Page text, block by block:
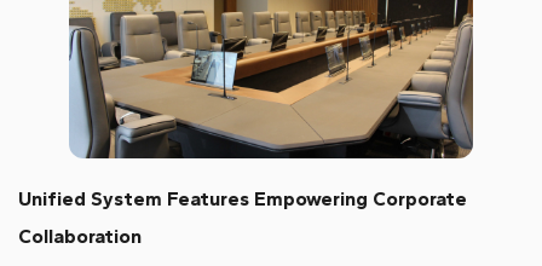
Unified System Features Empowering Corporate
Collaboration